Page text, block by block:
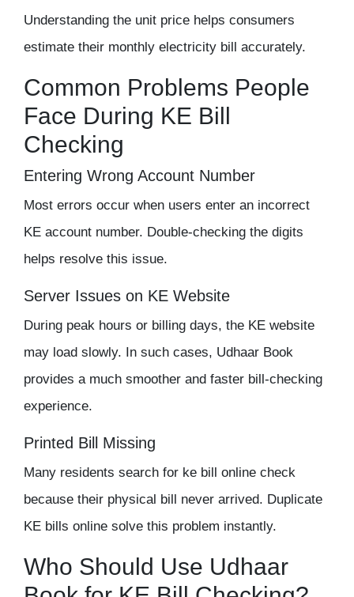
Understanding the unit price helps consumers
estimate their monthly electricity bill accurately.
Common Problems People
Face During KE Bill
Checking
Entering Wrong Account Number
Most errors occur when users enter an incorrect
KE account number. Double-checking the digits
helps resolve this issue.
Server Issues on KE Website
During peak hours or billing days, the KE website
may load slowly. In such cases, Udhaar Book
provides a much smoother and faster bill-checking
experience.
Printed Bill Missing
Many residents search for ke bill online check
because their physical bill never arrived. Duplicate
KE bills online solve this problem instantly.
Who Should Use Udhaar